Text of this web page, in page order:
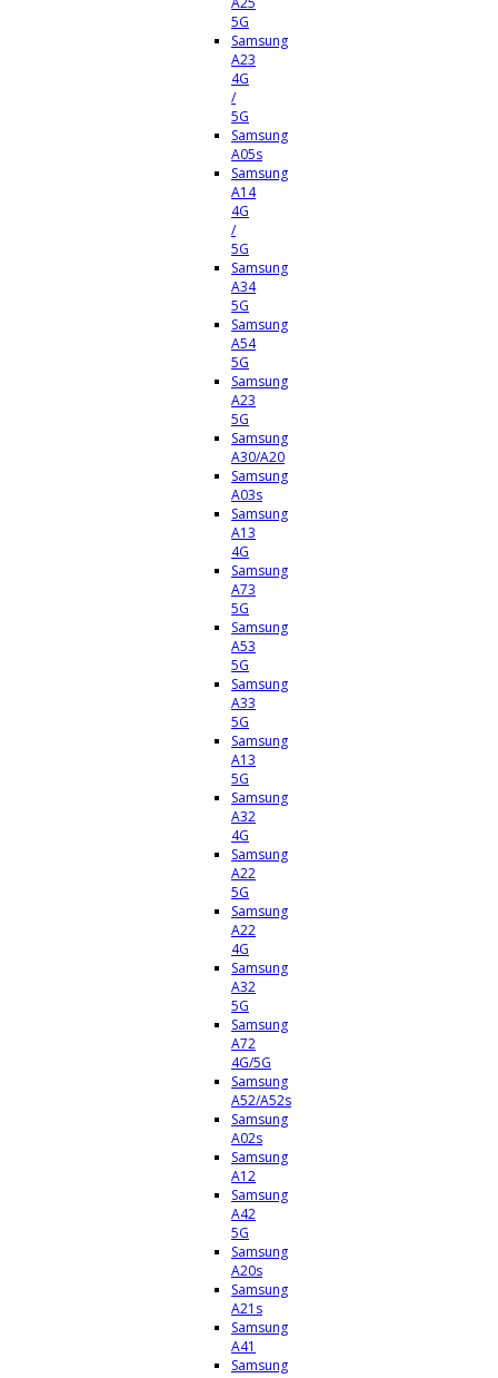
5G
Samsung
A23
4G
/
5G
Samsung
A05s
Samsung
A14
4G
/
5G
Samsung
A34
5G
Samsung
A54
5G
Samsung
A23
5G
Samsung
A30/A20
Samsung
A03s
Samsung
A13
4G
Samsung
A73
5G
Samsung
A53
5G
Samsung
A33
5G
Samsung
A13
5G
Samsung
A32
4G
Samsung
A22
5G
Samsung
A22
4G
Samsung
A32
5G
Samsung
A72
4G/5G
Samsung
A52/A52s
Samsung
A02s
Samsung
A12
Samsung
A42
5G
Samsung
A20s
Samsung
A21s
Samsung
A41
Samsung